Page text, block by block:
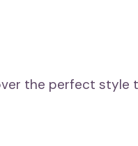
the perfect style